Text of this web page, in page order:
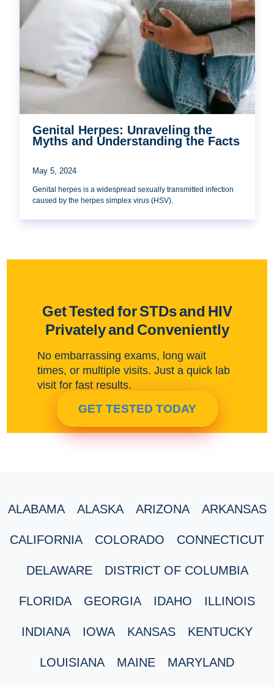
Genital Herpes: Unraveling the
Myths and Understanding the Facts
May 5, 2024
Genital herpes is a widespread sexually transmitted infection
caused by the herpes simplex virus (HSV).
Get Tested for STDs and HIV
Privately and Conveniently
No embarrassing exams, long wait
times, or multiple visits. Just a quick lab
visit for fast results.
GET TESTED TODAY
ALABAMA ALASKA ARIZONA ARKANSAS
CALIFORNIA COLORADO CONNECTICUT
DELAWARE DISTRICT OF COLUMBIA
FLORIDA GEORGIA IDAHO ILLINOIS
INDIANA IOWA KANSAS KENTUCKY
LOUISIANA MAINE MARYLAND